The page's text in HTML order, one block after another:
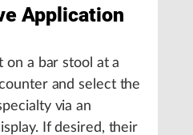
Application
on a bar stool at a
and select the
via an
If desired, their